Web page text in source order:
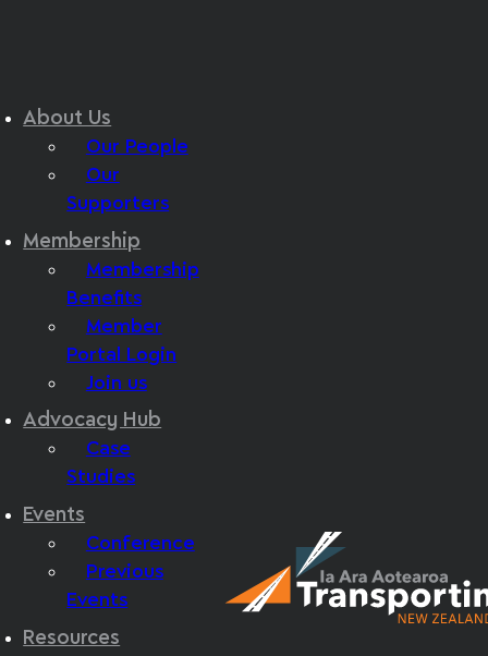
About Us
Our People
Our
Supporters
Membership
Membership
Benefits
Member
Portal Login
Join us
Advocacy Hub
Case
Studies
Events
Conference
Previous
Events
Resources